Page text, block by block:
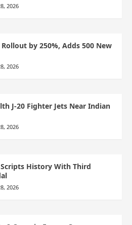
2026
Rollout by 250%, Adds 500 New
2026
J-20 Fighter Jets Near Indian
2026
History With Third
2026